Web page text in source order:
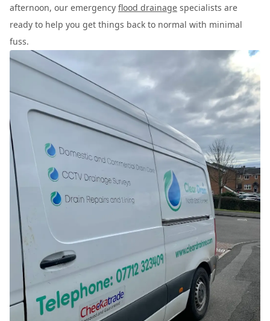
afternoon, our emergency flood drainage specialists are
ready to help you get things back to normal with minimal
fuss.